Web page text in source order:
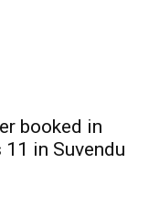
booked in
11 in Suvendu